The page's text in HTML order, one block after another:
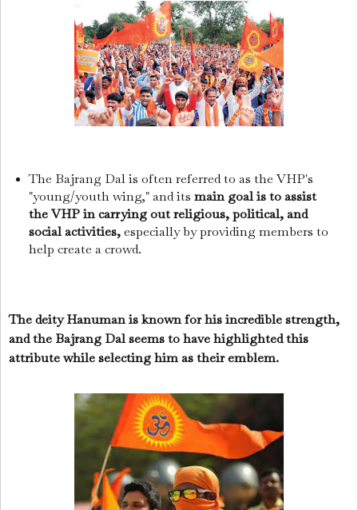
The Bajrang Dal is often referred to as the VHP's
"young/youth wing," and its main goal is to assist
the VHP in carrying out religious, political, and
social activities,especially by providing members to
help create a crowd.
The deity Hanuman is known for his incredible strength,
and the Bajrang Dal seems to have highlighted this
attribute while selecting him as their emblem.